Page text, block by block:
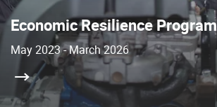
Economic Resilience Program
May 2023 - March 2026